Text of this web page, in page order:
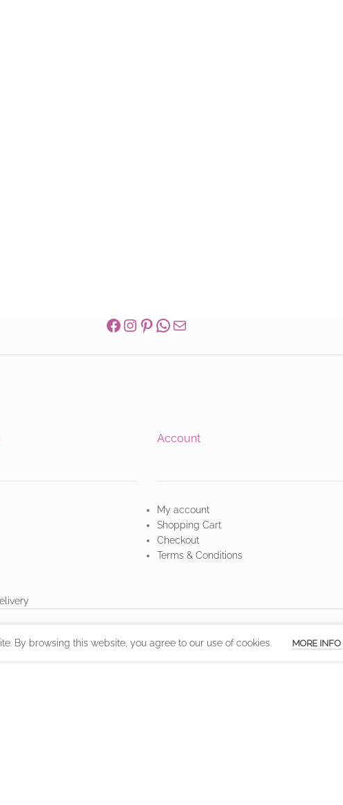
Account
My account
Shopping Cart
Checkout
Terms & Conditions
By browsing this website, you agree to our use of cookies. MORE INFO